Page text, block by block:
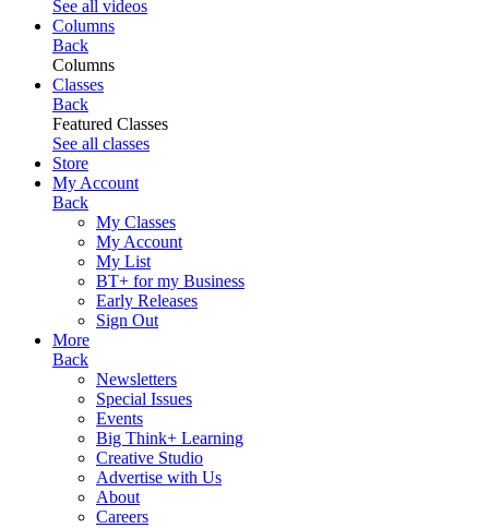
See all videos
Columns
Back
Columns
Classes
Back
Featured Classes
See all classes
Store
My Account
Back
My Classes
My Account
My List
BT+ for my Business
Early Releases
Sign Out
More
Back
Newsletters
Special Issues
Events
Big Think+ Learning
Creative Studio
Advertise with Us
About
Careers